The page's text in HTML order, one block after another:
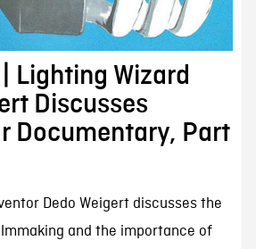
Lighting Wizard
Discusses
Documentary, Part
Dedo Weigert discusses the
and the importance of